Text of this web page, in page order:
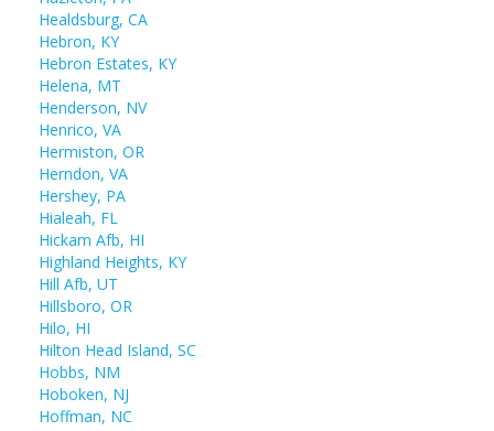
Healdsburg, CA
Hebron, KY
Hebron Estates, KY
Helena, MT
Henderson, NV
Henrico, VA
Hermiston, OR
Herndon, VA
Hershey, PA
Hialeah, FL
Hickam Afb, HI
Highland Heights, KY
Hill Afb, UT
Hillsboro, OR
Hilo, HI
Hilton Head Island, SC
Hobbs, NM
Hoboken, NJ
Hoffman, NC